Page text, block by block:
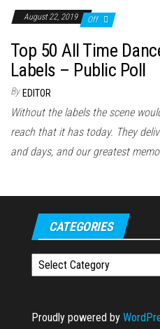
August 22, 2019 Off
Top 50 All Time
Labels – Public Poll
By EDITOR
Without the labels the scene
reach that it has today. They
and days, and our greatest
CATEGORIES
Categories
Proudly powered by